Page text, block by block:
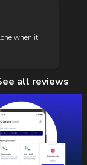
when it
all reviews